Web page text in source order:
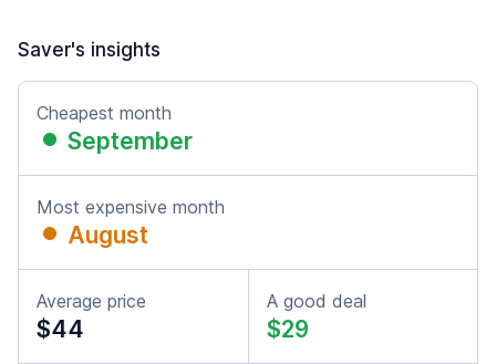
Saver's insights
Cheapest month
September
Most expensive month
August
Average price
$44
A good deal
$29